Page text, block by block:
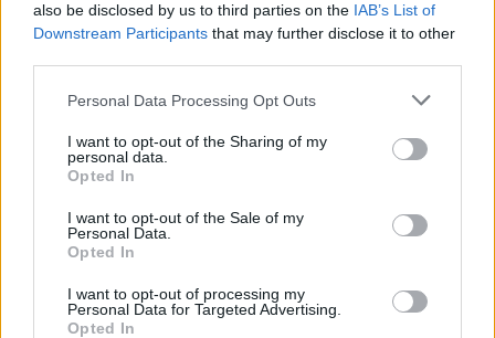
also be disclosed by us to third parties on the IAB’s List of
Downstream Participants that may further disclose it to other
Personal Data Processing Opt Outs
I want to opt-out of the Sharing of my
personal data.
Opted In
I want to opt-out of the Sale of my
Personal Data.
Opted In
I want to opt-out of processing my
Personal Data for Targeted Advertising.
Opted In
MUSIC 06 AUG 97
Virgin Territory